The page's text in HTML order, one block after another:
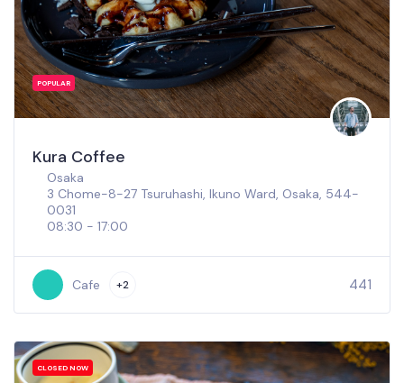
POPULAR
Kura Coffee
Osaka
3 Chome-8-27 Tsuruhashi, Ikuno Ward, Osaka, 544-
0031
08:30 - 17:00
Cafe +2 441
CLOSED NOW